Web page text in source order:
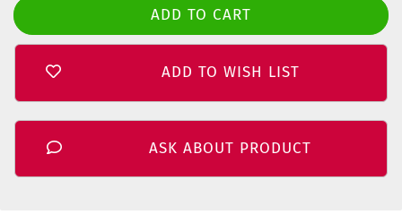
ADD TO WISH LIST
ASK ABOUT PRODUCT